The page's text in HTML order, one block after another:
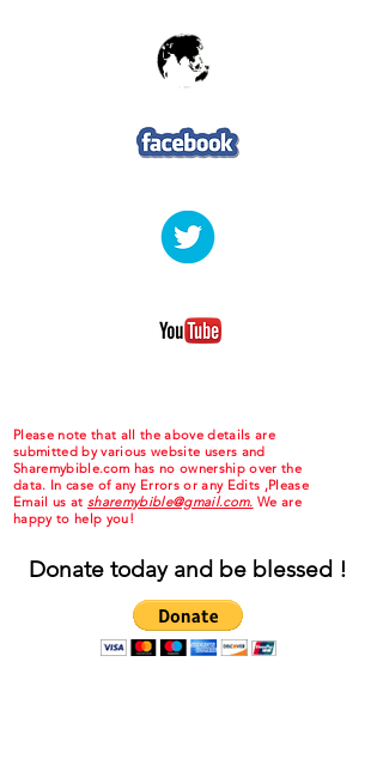
Please note that all the above details are
submitted by various website users and
Sharemybible.com has no ownership over the
data. In case of any Errors or any Edits ,Please
Email us at sharemybible@gmail.com. We are
happy to help you!
Donate today and be blessed !